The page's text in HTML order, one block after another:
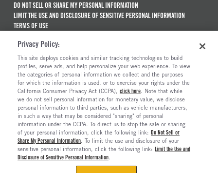
DO NOT SELL OR SHARE MY PERSONAL INFORMATION
LIMIT THE USE AND DISCLOSURE OF SENSITIVE PERSONAL INFORMATION
TERMS OF USE
MAINTENANCE AND REPAIR TERMS OF SERVICE
ALSO OF INTEREST
Ford Transit Passenger Van For Sale
Ford Transit Chassis Cab And Cutaway For Sale
Ford E-Transit Chassis Cab
Ford E-Transit Cargo Van For Sale
Privacy Policy:
This site deploys cookies and similar tracking technologies to build
profiles, serve ads, and help personalize your web experience. To view
the categories of personal information we collect and the purposes
for which the information is used, or to exercise your rights under the
California Consumer Privacy Act (CCPA), click here. Note that while
we do not sell personal information for monetary value, we disclose
personal information to third parties, such as vehicle manufacturers,
in such a way that may be considered "sharing" of personal
information under the CCPA. To direct us to stop the sale or sharing
of your personal information, click the following link: Do Not Sell or
Share My Personal Information. To limit the use and disclosure of your
sensitive personal information, click the following link: Limit the Use and
Disclosure of Sensitive Personal Information.